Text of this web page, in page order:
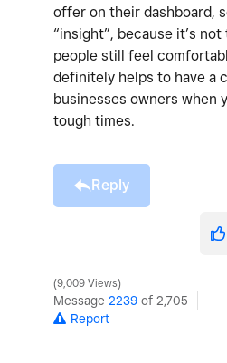
offer on their dashboard,
“insight”, because it’s
people still feel
definitely helps to have a
businesses owners when
tough times.
Reply
9,009 Views
Message 2239 of 2,705
Report